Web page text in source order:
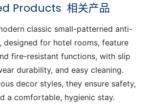
Products 相关产品
classic small-patterned anti-
designed for hotel rooms, feature
fire-resistant functions, with slip
durability, and easy cleaning.
decor styles, they ensure safety,
a comfortable, hygienic stay.